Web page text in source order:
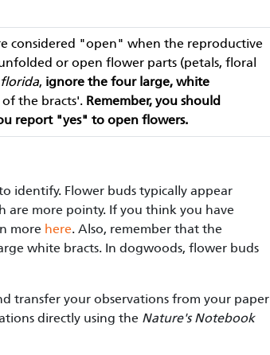
considered "open" when the reproductive
or open flower parts (petals, floral
florida, ignore the four large, white
the bracts'. Remember, you should
report "yes" to open flowers.
identify. Flower buds typically appear
are more pointy. If you think you have
more here. Also, remember that the
white bracts. In dogwoods, flower buds
transfer your observations from your paper
directly using the Nature's Notebook